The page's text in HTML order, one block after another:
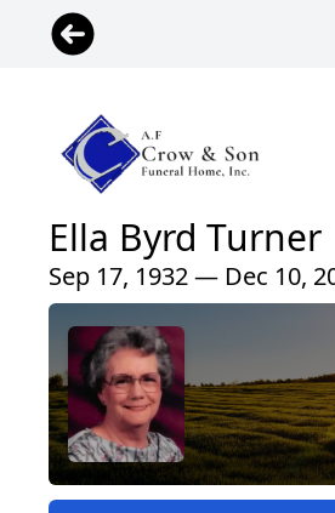
Ella Byrd Turner
Sep 17, 1932 — Dec 10,